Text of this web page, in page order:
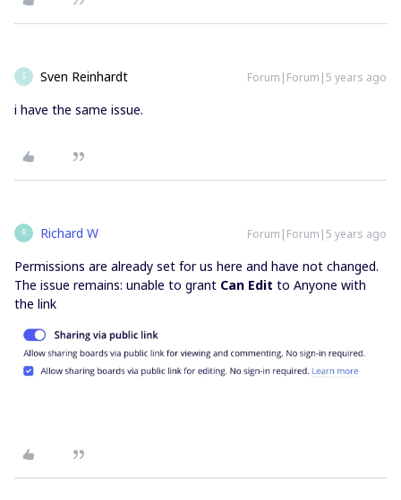
S Sven Reinhardt Forum|Forum|5 years ago
i have the same issue.
R Richard W Forum|Forum|5 years ago
Permissions are already set for us here and have not changed.
The issue remains: unable to grant Can Edit to Anyone with
the link